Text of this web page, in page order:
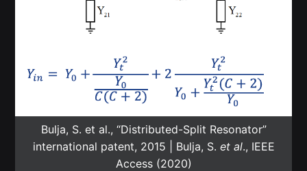
Bulja, S. et al., “Distributed-Split Resonator”
international patent, 2015 | Bulja, S. et al., IEEE
Access (2020)